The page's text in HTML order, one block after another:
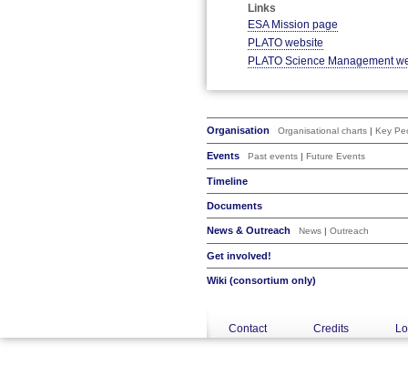
Links
ESA Mission page
PLATO website
PLATO Science Management
Organisation Organisational charts Key
Events Past events Future Events
Timeline
Documents
News & Outreach News Outreach
Get involved!
Wiki (consortium only)
Contact Credits